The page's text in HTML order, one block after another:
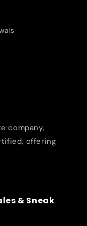
company,
offering
& Sneak